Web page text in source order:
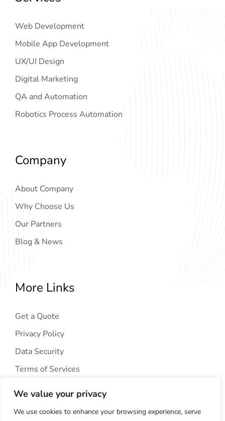
We value your privacy
We use cookies to enhance your browsing experience, serve
Web Development
Mobile App Development
UX/UI Design
Digital Marketing
QA and Automation
Robotics Process Automation
Company
About Company
Why Choose Us
Our Partners
Blog & News
More Links
Get a Quote
Privacy Policy
Data Security
Terms of Services